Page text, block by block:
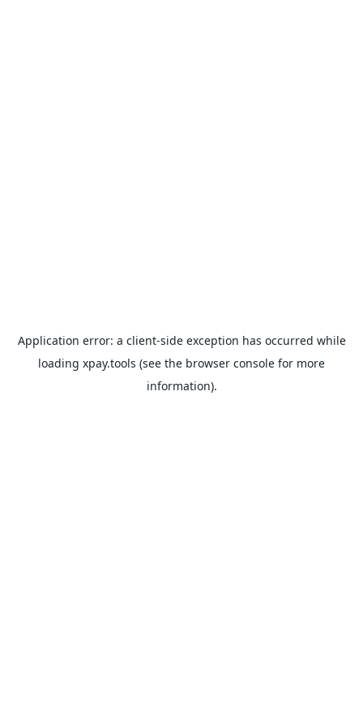
Application error: a client-side exception has occurred while
loading xpay.tools (see the browser console for more
information).